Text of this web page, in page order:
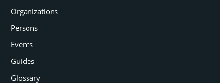
Organizations
Persons
Events
Guides
Glossary